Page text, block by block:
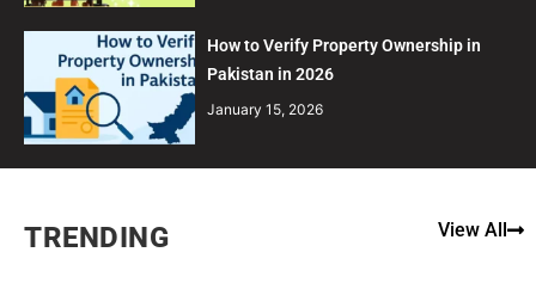
How to Verify Property Ownership in
Pakistan in 2026
January 15, 2026
TRENDING View All